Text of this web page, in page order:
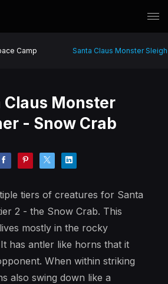
Camp Santa Claus Monster
Claus Monster
- Snow Crab
tiers of creatures for Santa
2 - the Snow Crab. This
mostly in the rocky
has antler like horns that it
When within striking
also swing down like a